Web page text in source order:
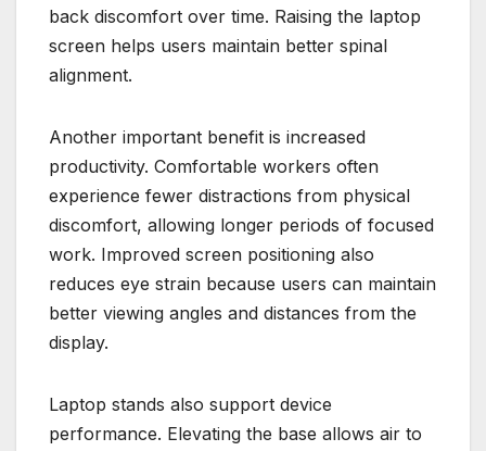
back discomfort over time. Raising the laptop
screen helps users maintain better spinal
alignment.
Another important benefit is increased
productivity. Comfortable workers often
experience fewer distractions from physical
discomfort, allowing longer periods of focused
work. Improved screen positioning also
reduces eye strain because users can maintain
better viewing angles and distances from the
display.
Laptop stands also support device
performance. Elevating the base allows air to